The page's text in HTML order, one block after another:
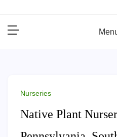
Nurseries
Native Plant